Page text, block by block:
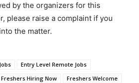
by the organizers for this
please raise a complaint if you
the matter.
Entry Level Remote Jobs
Freshers Hiring Now
Freshers Welcome